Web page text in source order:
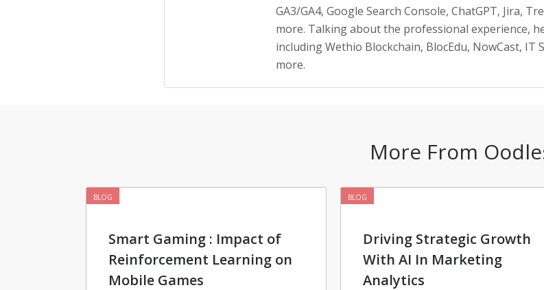
GA3/GA4, Google Search Console, ChatGPT, Jira,
more. Talking about the professional experience,
including Wethio Blockchain, BlocEdu, NowCast, IT
more.
More From
BLOG
Smart Gaming : Impact of
Reinforcement Learning on
Mobile Games
BLOG
Driving Strategic Growth
With AI In Marketing
Analytics